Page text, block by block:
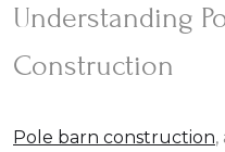
Understanding
Construction
Pole barn construction,